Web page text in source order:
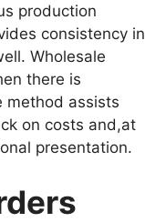
production
consistency in
Wholesale
there is
method assists
on costs and,at
presentation.